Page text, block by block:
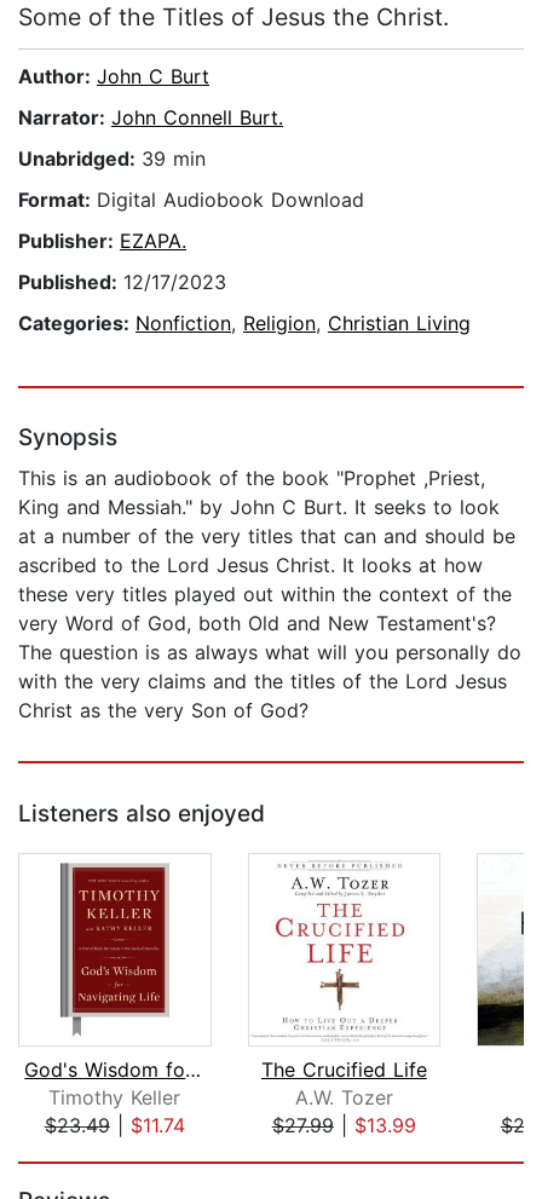
Some of the Titles of Jesus the Christ.
Author: John C Burt
Narrator: John Connell Burt.
Unabridged: 39 min
Format: Digital Audiobook Download
Publisher: EZAPA.
Published: 12/17/2023
Categories: Nonfiction, Religion, Christian Living
Synopsis
This is an audiobook of the book "Prophet ,Priest,
King and Messiah." by John C Burt. It seeks to look
at a number of the very titles that can and should be
ascribed to the Lord Jesus Christ. It looks at how
these very titles played out within the context of the
very Word of God, both Old and New Testament's?
The question is as always what will you personally do
with the very claims and the titles of the Lord Jesus
Christ as the very Son of God?
Listeners also enjoyed
God's Wisdom for Navigating Life
Timothy Keller
$23.49| $11.74
The Crucified Life
A.W. Tozer
$27.99| $13.99